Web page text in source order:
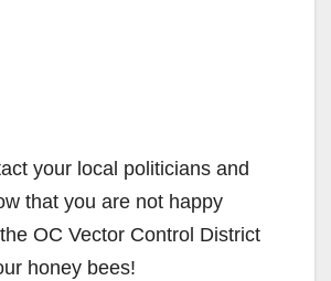
your local politicians and
that you are not happy
OC Vector Control District
honey bees!